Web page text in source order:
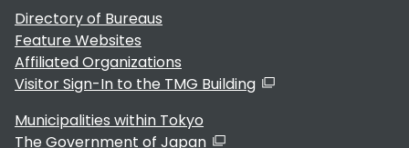
Directory of Bureaus
Feature Websites
Affiliated Organizations
Visitor Sign-In to the TMG Building
Municipalities within Tokyo
The Government of Japan